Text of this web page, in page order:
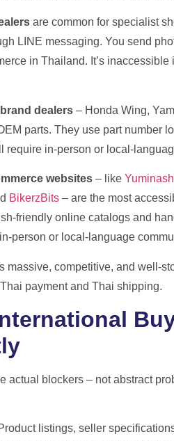
are common for specialist
LINE messaging. You send
in Thailand. It’s
dealers – Honda Wing,
parts. They use part number
require in-person or local-
websites – like
BikerzBits – are the most
friendly online catalogs and
person or local-language
massive, competitive, and well-
payment and Thai shipping.
actual blockers – not abstract
listings, seller